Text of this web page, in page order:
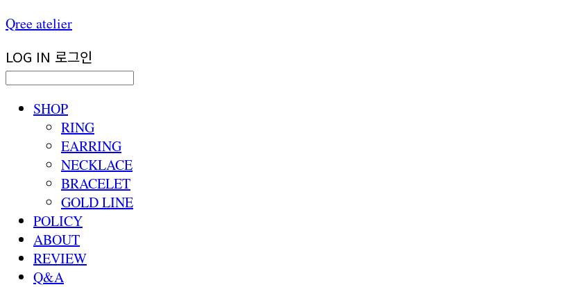
Qree atelier
LOG IN 로그인
SHOP
RING
EARRING
NECKLACE
BRACELET
GOLD LINE
POLICY
ABOUT
REVIEW
Q&A